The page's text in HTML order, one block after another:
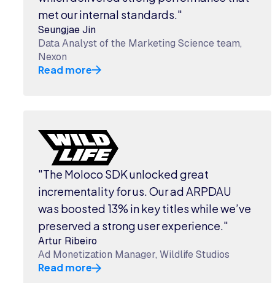
met our internal standards."
Seungjae Jin
Data Analyst of the Marketing Science team,
Nexon
Read more
"The Moloco SDK unlocked great
incrementality for us. Our ad ARPDAU
was boosted 13% in key titles while we’ve
preserved a strong user experience."
Artur Ribeiro
Ad Monetization Manager, Wildlife Studios
Read more